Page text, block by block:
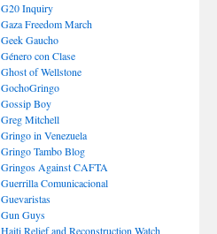
G20 Inquiry
Gaza Freedom March
Geek Gaucho
Género con Clase
Ghost of Wellstone
GochoGringo
Gossip Boy
Greg Mitchell
Gringo in Venezuela
Gringo Tambo Blog
Gringos Against CAFTA
Guerrilla Comunicacional
Guevaristas
Gun Guys
Haiti Relief and Reconstruction Watch